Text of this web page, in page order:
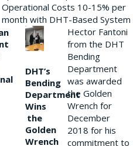
Operational Costs 10-15% per
month with DHT-Based System
DHT’s
Bending
Department
Wins
the
Golden
Wrench
Hector Fantoni
from the DHT
Bending
Department
was awarded
the Golden
Wrench for
December
2018 for his
commitment to